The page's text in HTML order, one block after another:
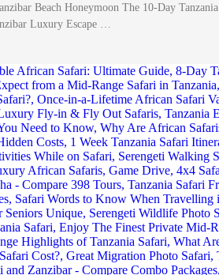
Beach Honeymoon The 10-Day Tanzania
Luxury Escape …